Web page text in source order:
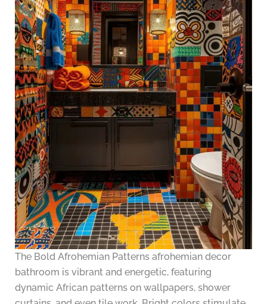
The Bold Afrohemian Patterns afrohemian decor
bathroom is vibrant and energetic, featuring
dynamic African patterns on wallpapers, shower